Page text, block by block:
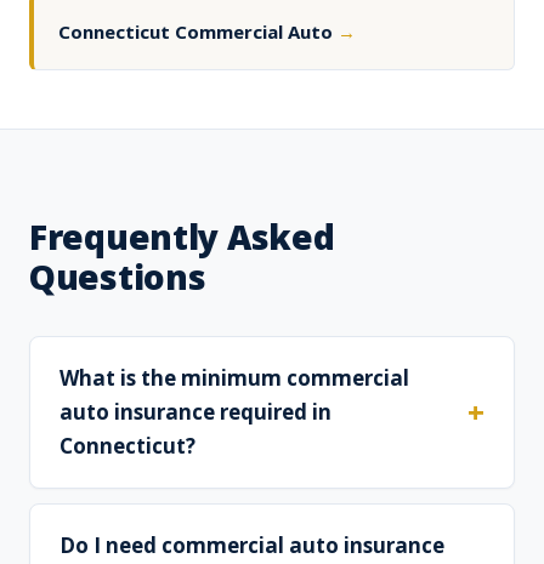
Connecticut Commercial Auto →
Frequently Asked
Questions
What is the minimum commercial
auto insurance required in
Connecticut?
Do I need commercial auto insurance